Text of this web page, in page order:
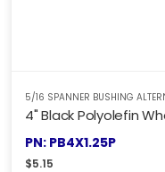
5/16 SPANNER BUSHING
4" Black Polyolefin
PN: PB4X1.25P
$5.15